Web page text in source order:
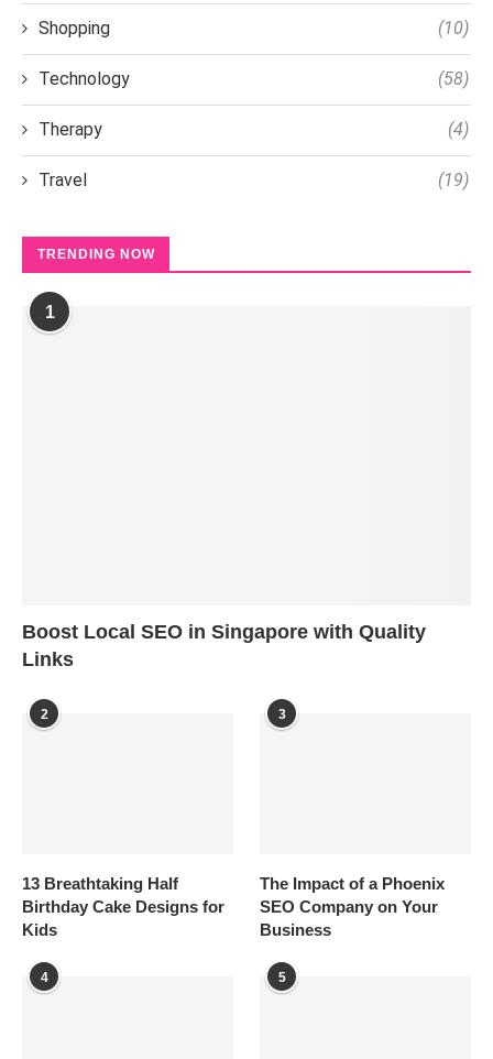
Shopping (10)
Technology (58)
Therapy (4)
Travel (19)
TRENDING NOW
1
Boost Local SEO in Singapore with Quality
Links
2
13 Breathtaking Half
Birthday Cake Designs for
Kids
3
The Impact of a Phoenix
SEO Company on Your
Business
4 5